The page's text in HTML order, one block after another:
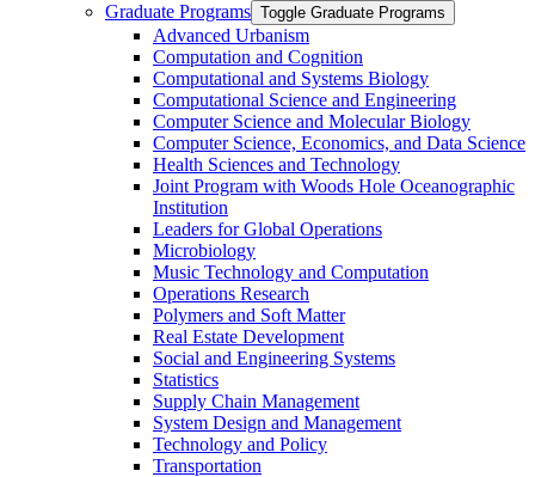
Graduate Programs Toggle Graduate Programs
Advanced Urbanism
Computation and Cognition
Computational and Systems Biology
Computational Science and Engineering
Computer Science and Molecular Biology
Computer Science, Economics, and Data Science
Health Sciences and Technology
Joint Program with Woods Hole Oceanographic
Institution
Leaders for Global Operations
Microbiology
Music Technology and Computation
Operations Research
Polymers and Soft Matter
Real Estate Development
Social and Engineering Systems
Statistics
Supply Chain Management
System Design and Management
Technology and Policy
Transportation